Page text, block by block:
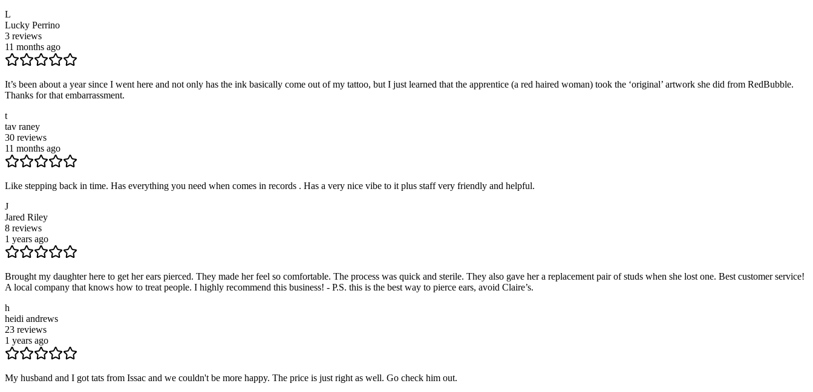
L
Lucky Perrino
3 reviews
11 months ago
It’s been about a year since I went here and not only has the ink basically come out of my tattoo, but I just learned that the apprentice (a red haired woman) took the ‘original’ artwork she did from RedBubble.
Thanks for that embarrassment.
t
tav raney
30 reviews
11 months ago
Like stepping back in time. Has everything you need when comes in records . Has a very nice vibe to it plus staff very friendly and helpful.
J
Jared Riley
8 reviews
1 years ago
Brought my daughter here to get her ears pierced. They made her feel so comfortable. The process was quick and sterile. They also gave her a replacement pair of studs when she lost one. Best customer service!
A local company that knows how to treat people. I highly recommend this business! - P.S. this is the best way to pierce ears, avoid Claire’s.
h
heidi andrews
23 reviews
1 years ago
My husband and I got tats from Issac and we couldn't be more happy. The price is just right as well. Go check him out.